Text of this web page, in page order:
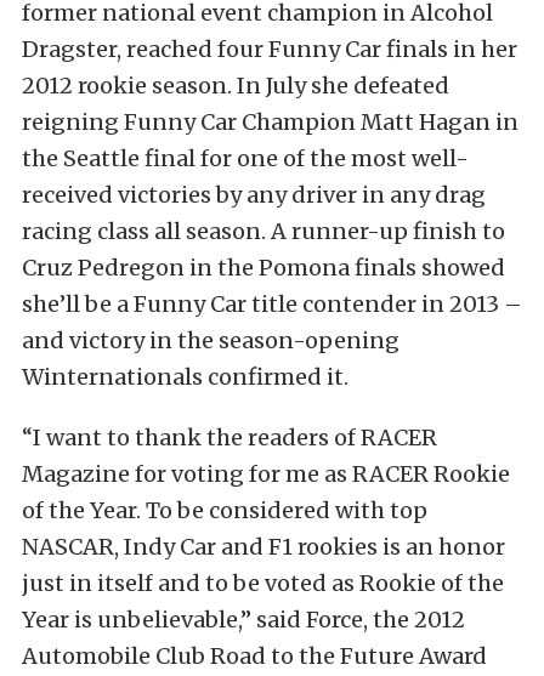
former national event champion in Alcohol
Dragster, reached four Funny Car finals in her
2012 rookie season. In July she defeated
reigning Funny Car Champion Matt Hagan in
the Seattle final for one of the most well-
received victories by any driver in any drag
racing class all season. A runner-up finish to
Cruz Pedregon in the Pomona finals showed
she’ll be a Funny Car title contender in 2013 –
and victory in the season-opening
Winternationals confirmed it.
“I want to thank the readers of RACER
Magazine for voting for me as RACER Rookie
of the Year. To be considered with top
NASCAR, Indy Car and F1 rookies is an honor
just in itself and to be voted as Rookie of the
Year is unbelievable,” said Force, the 2012
Automobile Club Road to the Future Award